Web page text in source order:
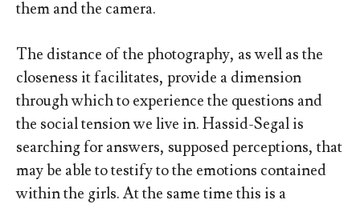
them and the camera.
The distance of the photography, as well as the
closeness it facilitates, provide a dimension
through which to experience the questions and
the social tension we live in. Hassid-Segal is
searching for answers, supposed perceptions, that
may be able to testify to the emotions contained
within the girls. At the same time this is a